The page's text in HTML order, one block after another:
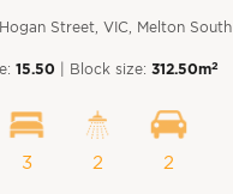
Hogan Street, VIC, Melton South
15.50 | Block size: 312.50m2
3 2 2